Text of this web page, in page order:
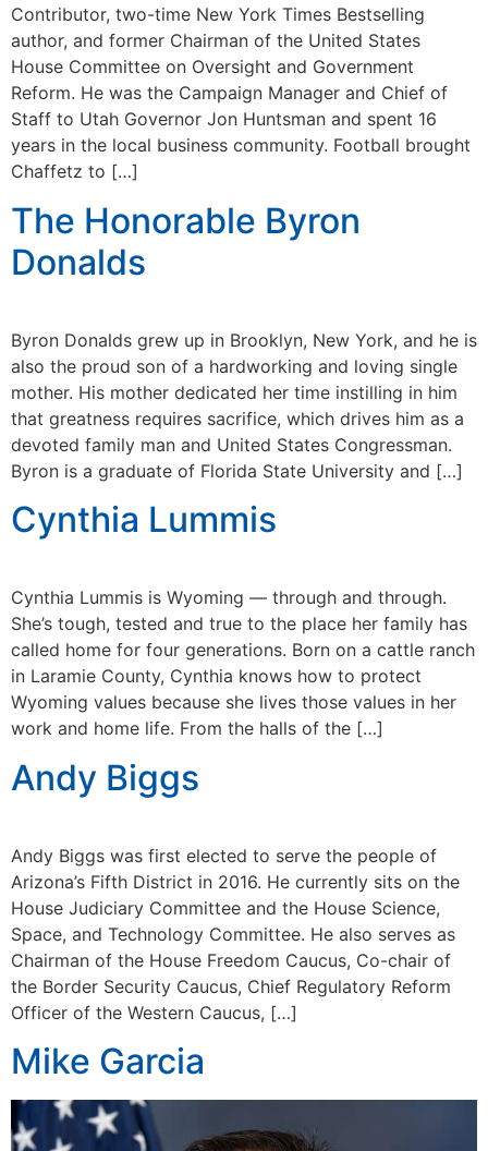
Contributor, two-time New York Times Bestselling
author, and former Chairman of the United States
House Committee on Oversight and Government
Reform. He was the Campaign Manager and Chief of
Staff to Utah Governor Jon Huntsman and spent 16
years in the local business community. Football brought
Chaffetz to […]
The Honorable Byron
Donalds
Byron Donalds grew up in Brooklyn, New York, and he is
also the proud son of a hardworking and loving single
mother. His mother dedicated her time instilling in him
that greatness requires sacrifice, which drives him as a
devoted family man and United States Congressman.
Byron is a graduate of Florida State University and […]
Cynthia Lummis
Cynthia Lummis is Wyoming — through and through.
She’s tough, tested and true to the place her family has
called home for four generations. Born on a cattle ranch
in Laramie County, Cynthia knows how to protect
Wyoming values because she lives those values in her
work and home life. From the halls of the […]
Andy Biggs
Andy Biggs was first elected to serve the people of
Arizona’s Fifth District in 2016. He currently sits on the
House Judiciary Committee and the House Science,
Space, and Technology Committee. He also serves as
Chairman of the House Freedom Caucus, Co-chair of
the Border Security Caucus, Chief Regulatory Reform
Officer of the Western Caucus, […]
Mike Garcia